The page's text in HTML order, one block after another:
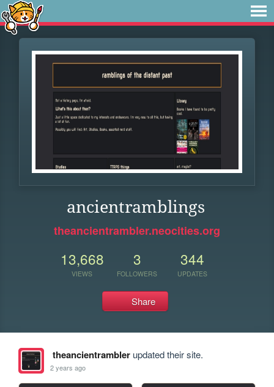
ancientramblings
theancientrambler.neocities.org
13,668
VIEWS
3
FOLLOWERS
344
UPDATES
Share
theancientramblerupdated their site.
2 years ago